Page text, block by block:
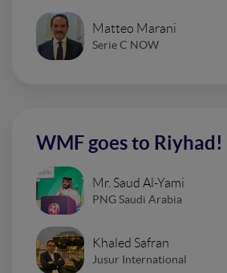
Matteo Marani
Serie C NOW
WMF goes to Riyhad!
Mr. Saud Al-Yami
PNG Saudi Arabia
Khaled Safran
Jusur International